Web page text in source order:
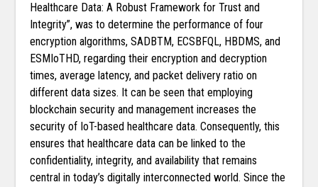
Healthcare Data: A Robust Framework for Trust and
Integrity”, was to determine the performance of four
encryption algorithms, SADBTM, ECSBFQL, HBDMS, and
ESMIoTHD, regarding their encryption and decryption
times, average latency, and packet delivery ratio on
different data sizes. It can be seen that employing
blockchain security and management increases the
security of IoT-based healthcare data. Consequently, this
ensures that healthcare data can be linked to the
confidentiality, integrity, and availability that remains
central in today’s digitally interconnected world. Since the